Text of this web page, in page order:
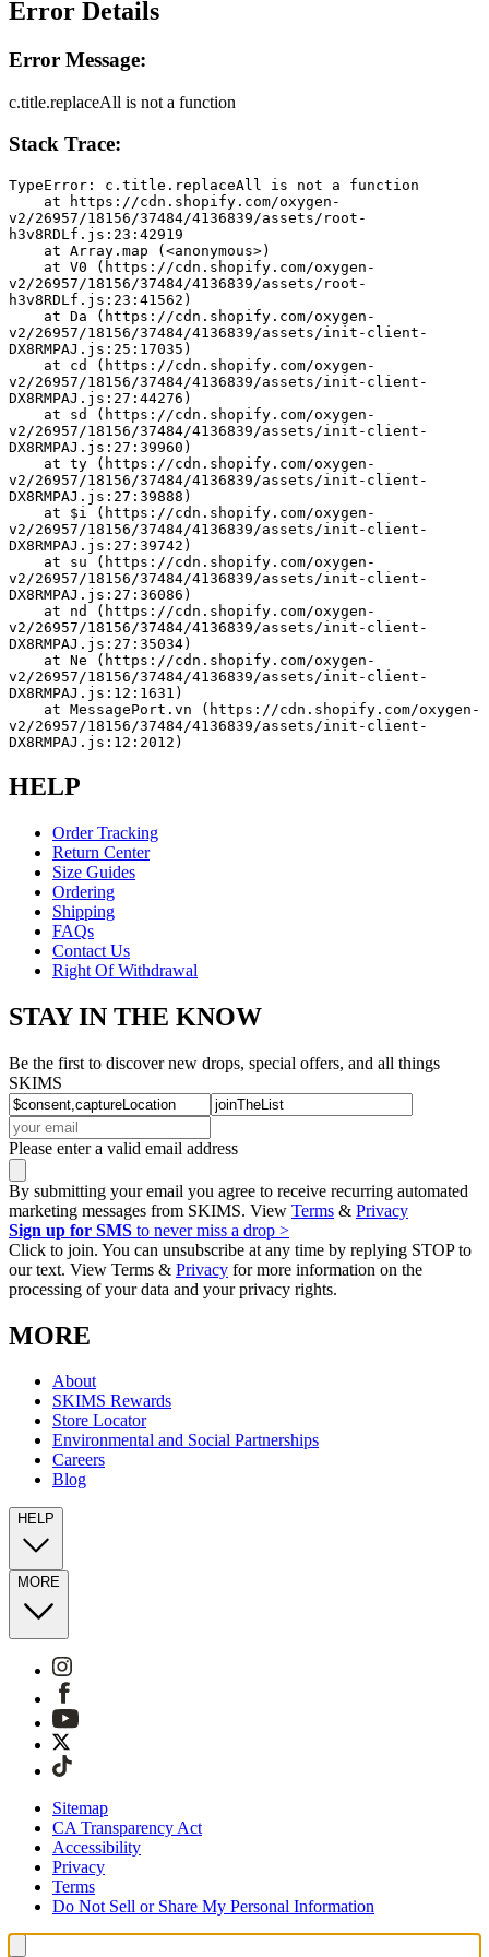
Error Details
Error Message:
c.title.replaceAll is not a function
Stack Trace:
TypeError: c.title.replaceAll is not a function
v2/26957/18156/37484/4136839/assets/root-
h3v8RDLf.js:23:42919
    at Array.map (<anonymous>)
v2/26957/18156/37484/4136839/assets/root-
h3v8RDLf.js:23:41562)
v2/26957/18156/37484/4136839/assets/init-client-
DX8RMPAJ.js:25:17035)
v2/26957/18156/37484/4136839/assets/init-client-
DX8RMPAJ.js:27:44276)
v2/26957/18156/37484/4136839/assets/init-client-
DX8RMPAJ.js:27:39960)
v2/26957/18156/37484/4136839/assets/init-client-
DX8RMPAJ.js:27:39888)
v2/26957/18156/37484/4136839/assets/init-client-
DX8RMPAJ.js:27:39742)
v2/26957/18156/37484/4136839/assets/init-client-
DX8RMPAJ.js:27:36086)
v2/26957/18156/37484/4136839/assets/init-client-
DX8RMPAJ.js:27:35034)
v2/26957/18156/37484/4136839/assets/init-client-
DX8RMPAJ.js:12:1631)
v2/26957/18156/37484/4136839/assets/init-client-
DX8RMPAJ.js:12:2012)
HELP
Order Tracking
Return Center
Size Guides
Ordering
Shipping
FAQs
Contact Us
Right Of Withdrawal
STAY IN THE KNOW
Be the first to discover new drops, special offers, and all things
SKIMS
Please enter a valid email address
By submitting your email you agree to receive recurring automated
marketing messages from SKIMS. View Terms & Privacy
Sign up for SMS to never miss a drop >
Click to join. You can unsubscribe at any time by replying STOP to
our text. View Terms & Privacy for more information on the
processing of your data and your privacy rights.
MORE
About
SKIMS Rewards
Store Locator
Environmental and Social Partnerships
Careers
Blog
HELP
MORE
Sitemap
CA Transparency Act
Accessibility
Privacy
Terms
Do Not Sell or Share My Personal Information